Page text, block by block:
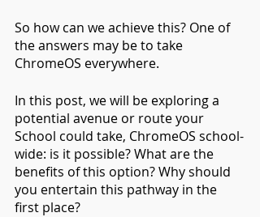
So how can we achieve this? One of
the answers may be to take
ChromeOS everywhere.
In this post, we will be exploring a
potential avenue or route your
School could take, ChromeOS school-
wide: is it possible? What are the
benefits of this option? Why should
you entertain this pathway in the
first place?